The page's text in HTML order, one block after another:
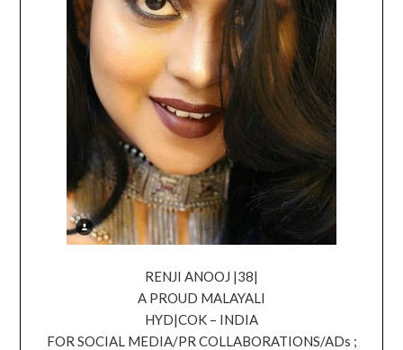
RENJI ANOOJ |38|
A PROUD MALAYALI
HYD|COK – INDIA
FOR SOCIAL MEDIA/PR COLLABORATIONS/ADs ;